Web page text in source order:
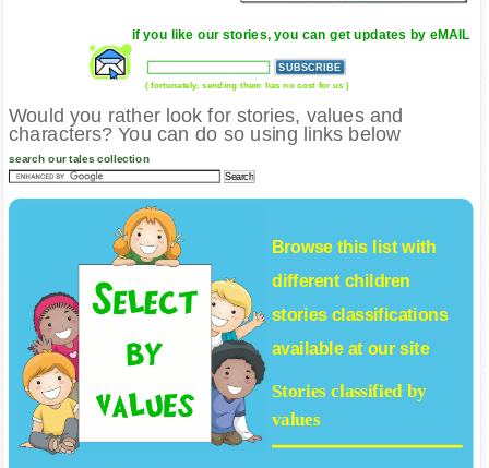
if you like our stories, you can get updates by eMAIL
( fortunately, sending them has no cost for us )
Would you rather look for stories, values and
characters? You can do so using links below
search our tales collection
Browse this list with
different children
storiesclassifications
available at our site
Stories classified by
values